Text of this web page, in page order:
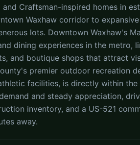
Craftsman-inspired homes in
Waxhaw corridor to
lots. Downtown Waxhaw's
dining experiences in the metro,
and boutique shops that attract
premier outdoor recreation
facilities, is directly within
and steady appreciation,
inventory, and a US-521
away.